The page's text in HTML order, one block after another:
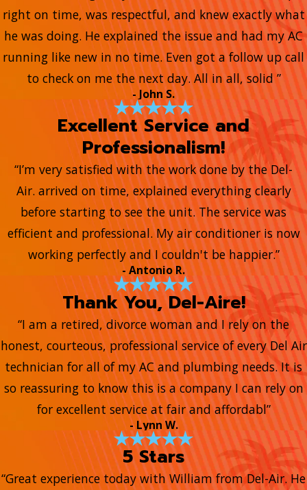
right on time, was respectful, and knew exactly what
he was doing. He explained the issue and had my AC
running like new in no time. Even got a follow up call
to check on me the next day. All in all, solid ”
- John S.
Excellent Service and
Professionalism!
“I’m very satisfied with the work done by the Del-
Air. arrived on time, explained everything clearly
before starting to see the unit. The service was
efficient and professional. My air conditioner is now
working perfectly and I couldn't be happier.”
- Antonio R.
Thank You, Del-Aire!
“I am a retired, divorce woman and I rely on the
honest, courteous, professional service of every Del Air
technician for all of my AC and plumbing needs. It is
so reassuring to know this is a company I can rely on
for excellent service at fair and affordabl”
- Lynn W.
5 Stars
“Great experience today with William from Del-Air. He